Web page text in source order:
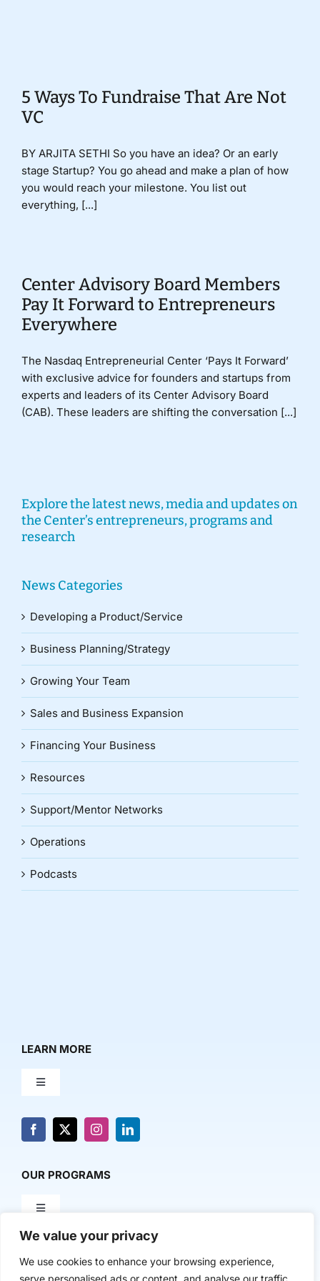
We value your privacy
We use cookies to enhance your browsing experience,
serve personalised ads or content, and analyse our traffic.
5 Ways To Fundraise That Are Not
VC
BY ARJITA SETHI So you have an idea? Or an early
stage Startup? You go ahead and make a plan of how
you would reach your milestone. You list out
everything, [...]
Center Advisory Board Members
Pay It Forward to Entrepreneurs
Everywhere
The Nasdaq Entrepreneurial Center ‘Pays It Forward’
with exclusive advice for founders and startups from
experts and leaders of its Center Advisory Board
(CAB). These leaders are shifting the conversation [...]
Explore the latest news, media and updates on
the Center’s entrepreneurs, programs and
research
News Categories
Developing a Product/Service
Business Planning/Strategy
Growing Your Team
Sales and Business Expansion
Financing Your Business
Resources
Support/Mentor Networks
Operations
Podcasts
LEARN MORE
Toggle
About Us
Contact Us
OUR PROGRAMS
Toggle
Milestone Makers
POLICY & RESEARCH